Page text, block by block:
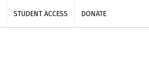
STUDENT ACCESS DONATE